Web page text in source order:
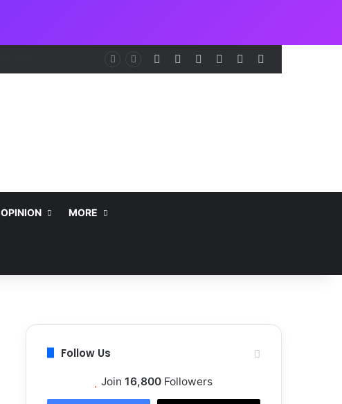
Facebook LinkedInInstagramTelegram
OPINION MORE
Follow Us
Join 16,800 Followers